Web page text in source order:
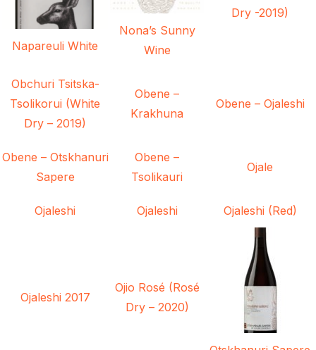
Napareuli White
Nona’s Sunny
Wine
Dry -2019)
Obchuri Tsitska-
Tsolikorui (White
Dry – 2019)
Obene –
Krakhuna
Obene – Ojaleshi
Obene – Otskhanuri
Sapere
Obene –
Tsolikauri
Ojale
Ojaleshi Ojaleshi Ojaleshi (Red)
Ojaleshi 2017
Ojio Rosé (Rosé
Dry – 2020)